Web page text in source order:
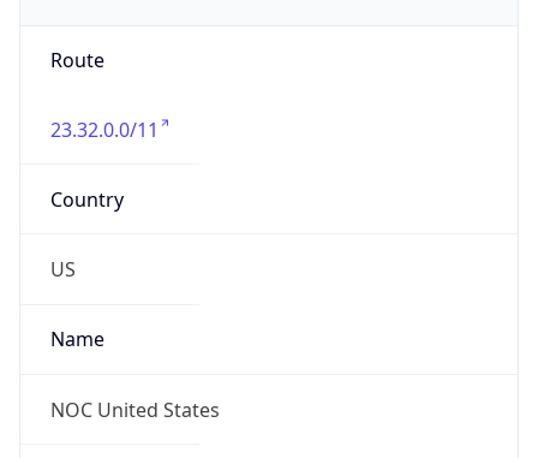
Route
23.32.0.0/11
Country
US
Name
NOC United States